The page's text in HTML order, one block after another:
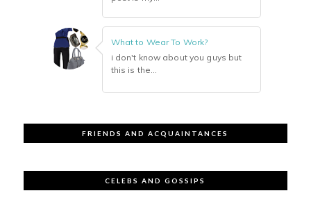
What to Wear To Work?
i don't know about you guys but
this is the...
FRIENDS AND ACQUAINTANCES
CELEBS AND GOSSIPS